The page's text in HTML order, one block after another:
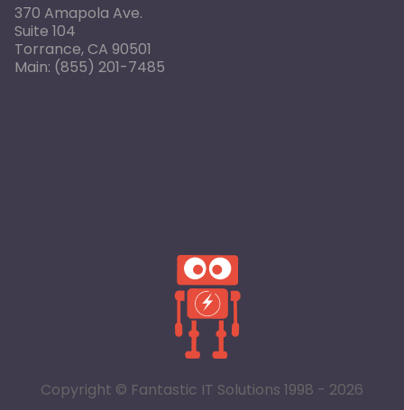
370 Amapola Ave.
Suite 104
Torrance, CA 90501
Main: (855) 201-7485
Copyright © Fantastic IT Solutions 1998 - 2026